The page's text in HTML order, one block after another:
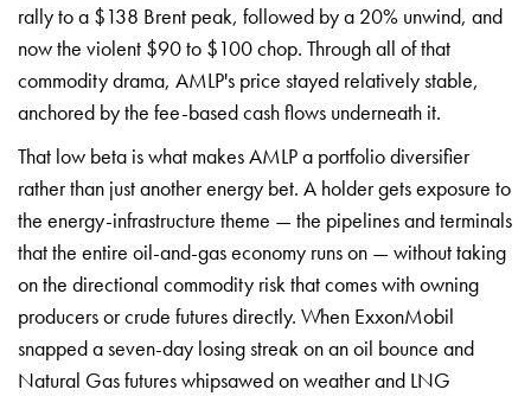
rally to a $138 Brent peak, followed by a 20% unwind, and
now the violent $90 to $100 chop. Through all of that
commodity drama, AMLP's price stayed relatively stable,
anchored by the fee-based cash flows underneath it.
That low beta is what makes AMLP a portfolio diversifier
rather than just another energy bet. A holder gets exposure to
the energy-infrastructure theme — the pipelines and terminals
that the entire oil-and-gas economy runs on — without taking
on the directional commodity risk that comes with owning
producers or crude futures directly. When ExxonMobil
snapped a seven-day losing streak on an oil bounce and
Natural Gas futures whipsawed on weather and LNG